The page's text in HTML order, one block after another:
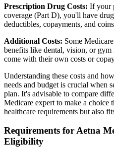
Prescription Drug Costs: If your
coverage (Part D), you'll have
deductibles, copayments, and
Additional Costs: Some
benefits like dental, vision, or gym
come with their own costs or
Understanding these costs and
needs and budget is crucial when
plan. It's advisable to compare
Medicare expert to make a choice
healthcare requirements but also
Requirements for Aetna
Eligibility